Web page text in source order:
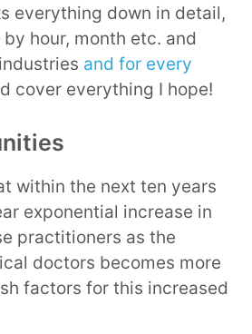
everything down in detail,
hour, month etc. and
and for every
cover everything I hope!
within the next ten years
exponential increase in
practitioners as the
doctors becomes more
factors for this increased